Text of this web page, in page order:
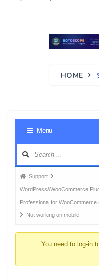
HOME
Menu
Forum
breadcrumbs
-
You
Support
WordPress&WooCommerce
Professional for WooCommerce
Not working on mobile
You need to log-in